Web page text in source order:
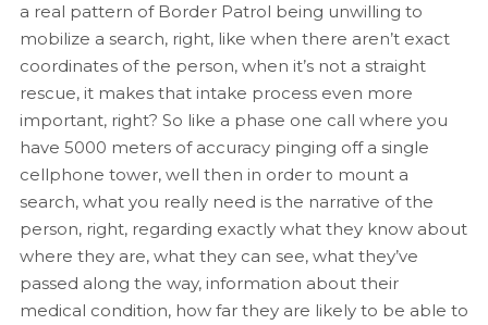
a real pattern of Border Patrol being unwilling to
mobilize a search, right, like when there aren’t exact
coordinates of the person, when it’s not a straight
rescue, it makes that intake process even more
important, right? So like a phase one call where you
have 5000 meters of accuracy pinging off a single
cellphone tower, well then in order to mount a
search, what you really need is the narrative of the
person, right, regarding exactly what they know about
where they are, what they can see, what they’ve
passed along the way, information about their
medical condition, how far they are likely to be able to